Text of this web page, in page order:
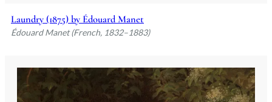
Laundry (1875) by Édouard Manet
Édouard Manet (French, 1832–1883)